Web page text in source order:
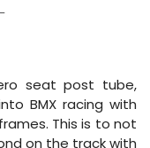
seat post tube,
BMX racing with
This is to not
on the track with